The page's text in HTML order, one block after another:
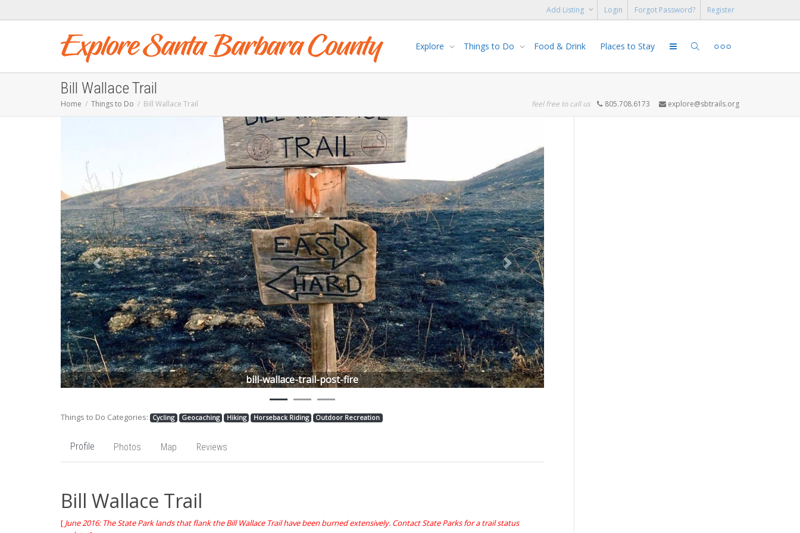
Add Listing Login Forgot Password? Register
Explore Things to Do Food & Drink Places to Stay
Bill Wallace Trail
Home Things to Do Bill Wallace Trail feel free to call us 805.708.6173 explore@sbtrails.org
bill-wallace-trail-post-fire
Previous Next
Things to Do Categories: Cycling Geocaching Hiking Horseback Riding Outdoor Recreation
Profile Photos Map Reviews
Bill Wallace Trail
[ June 2016: The State Park lands that flank the Bill Wallace Trail have been burned extensively. Contact State Parks for a trail status